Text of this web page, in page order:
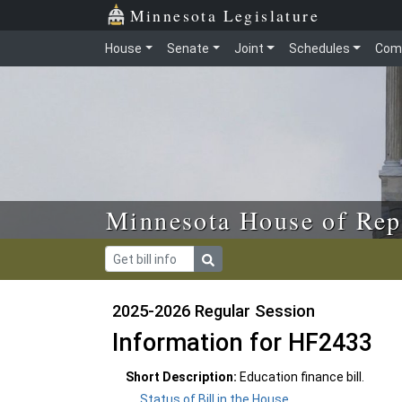
Skip to main content Minnesota Legislature
House Senate Joint Schedules
Minnesota House of
2025-2026 Regular Session
Information for HF2433
Short Description: Education finance bill.
Status of Bill in the House